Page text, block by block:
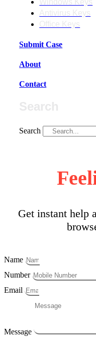
Submit Case
About
Contact
Search
Get instant help
Name
Number
Email
Message